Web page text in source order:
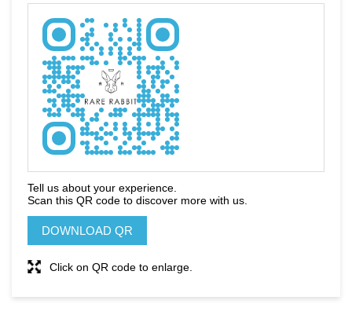
Tell us about your experience.
Scan this QR code to discover more with us.
DOWNLOAD QR
CUSTOMER REVIEWS